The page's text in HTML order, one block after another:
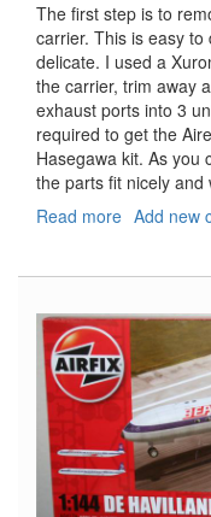
The first step is to
carrier. This is easy
delicate. I used a
the carrier, trim away
exhaust ports into 3
required to get the
Hasegawa kit. As you
the parts fit nicely and
Read more about
Exhausts
Add new